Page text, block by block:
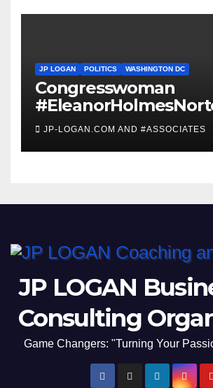
JP LOGAN POLITICS WASHINGTON DC
Congresswoman
Invites
#TownHall
JP-LOGAN.COM AND #ASSOCIATES
JP LOGAN
Consulting
Game Changers: "Turning Your